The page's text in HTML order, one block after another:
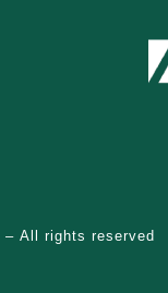
– All rights reserved